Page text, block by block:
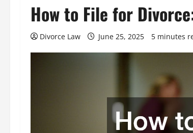
How to File for
Divorce Law June 25, 2025 5 minutes